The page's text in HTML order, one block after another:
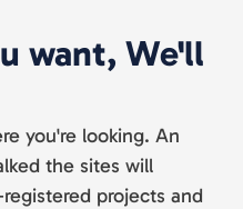
want, We'll
you're looking. An
the sites will
projects and